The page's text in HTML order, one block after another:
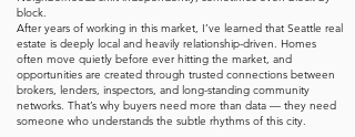
block.
After years of working in this market, I’ve learned that Seattle real
estate is deeply local and heavily relationship-driven. Homes
often move quietly before ever hitting the market, and
opportunities are created through trusted connections between
brokers, lenders, inspectors, and long-standing community
networks. That’s why buyers need more than data — they need
someone who understands the subtle rhythms of this city.